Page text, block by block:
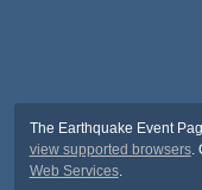
The Earthquake Event
view supported browsers.
Web Services.